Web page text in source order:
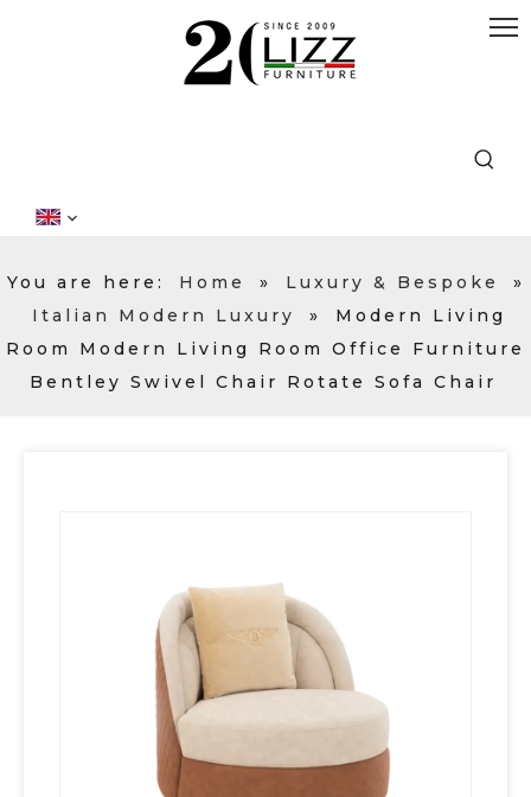
You are here: Home » Luxury & Bespoke
»
Italian Modern Luxury
»
Modern Living
Room Modern Living Room Office Furniture
Bentley Swivel Chair Rotate Sofa Chair